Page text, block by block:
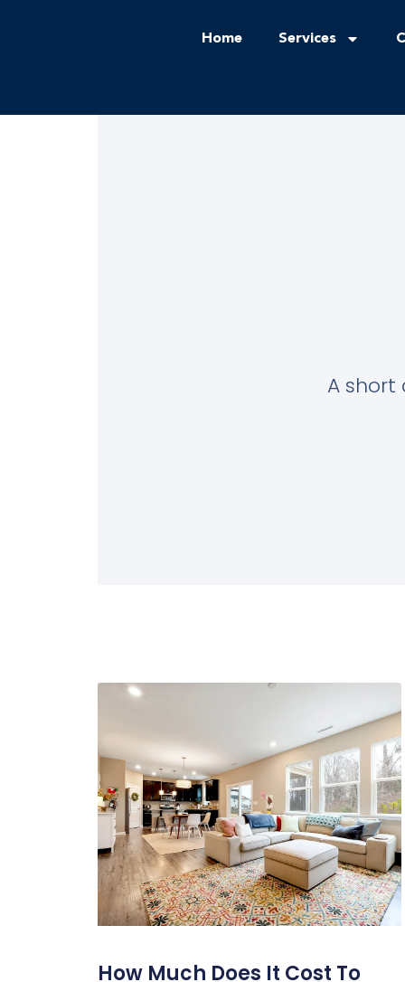
Home Services
A
How Much Does It Cost To